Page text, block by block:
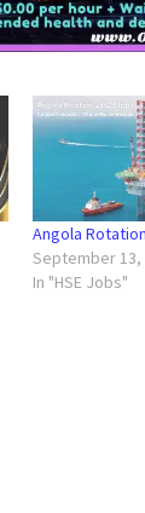
Angola
September 13,
In "HSE Jobs"